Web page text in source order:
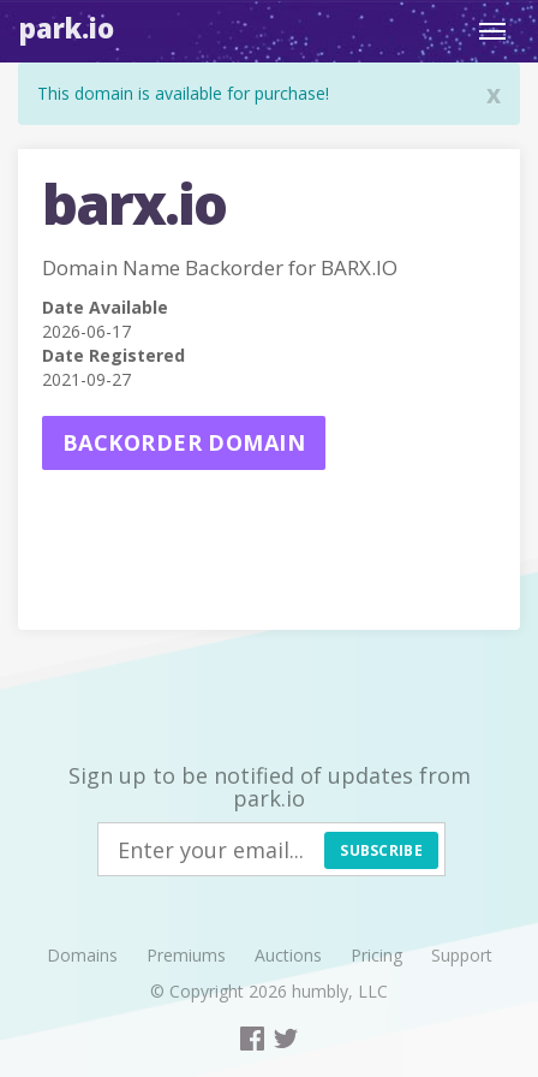
park.io
x
This domain is available for purchase!
barx.io
Domain Name Backorder for BARX.IO
Date Available
2026-06-17
Date Registered
2021-09-27
BACKORDER DOMAIN
Sign up to be notified of updates from
park.io
SUBSCRIBE
Domains Premiums Auctions Pricing
Support
© Copyright 2026 humbly, LLC